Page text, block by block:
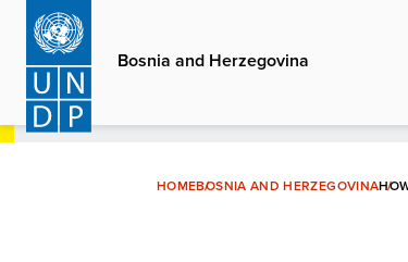
Skip
main
content
Bosnia and Herzegovina
HOMEBOSNIA AND HERZEGOVINA